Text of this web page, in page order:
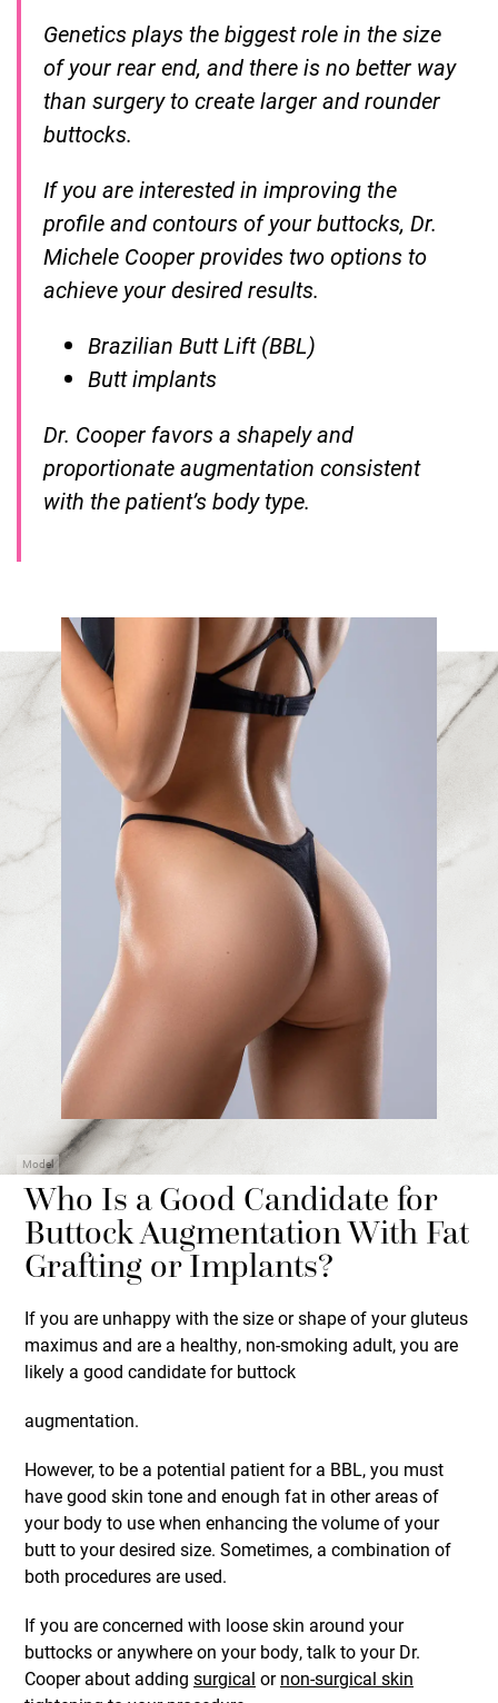
Genetics plays the biggest role in the size
of your rear end, and there is no better way
than surgery to create larger and rounder
buttocks.
If you are interested in improving the
profile and contours of your buttocks, Dr.
Michele Cooper provides two options to
achieve your desired results.
Brazilian Butt Lift (BBL)
Butt implants
Dr. Cooper favors a shapely and
proportionate augmentation consistent
with the patient’s body type.
Model
Who Is a Good Candidate for
Buttock Augmentation With Fat
Grafting or Implants?
If you are unhappy with the size or shape of your gluteus
maximus and are a healthy, non-smoking adult, you are
likely a good candidate for buttock
augmentation.
However, to be a potential patient for a BBL, you must
have good skin tone and enough fat in other areas of
your body to use when enhancing the volume of your
butt to your desired size. Sometimes, a combination of
both procedures are used.
If you are concerned with loose skin around your
buttocks or anywhere on your body, talk to your Dr.
Cooper about adding surgical ornon-surgical skin